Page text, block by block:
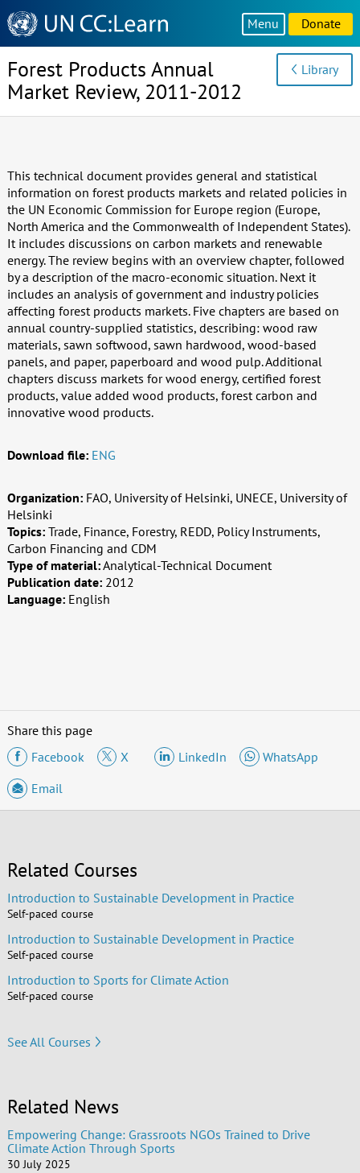
Knowledge
Sharing
Platform
Menu Donate
Forest Products Annual
Market Review, 2011-2012
Library
This technical document provides general and statistical
information on forest products markets and related policies in
the UN Economic Commission for Europe region (Europe,
North America and the Commonwealth of Independent States).
It includes discussions on carbon markets and renewable
energy. The review begins with an overview chapter, followed
by a description of the macro-economic situation. Next it
includes an analysis of government and industry policies
affecting forest products markets. Five chapters are based on
annual country-supplied statistics, describing: wood raw
materials, sawn softwood, sawn hardwood, wood-based
panels, and paper, paperboard and wood pulp. Additional
chapters discuss markets for wood energy, certified forest
products, value added wood products, forest carbon and
innovative wood products.
Download file: ENG
Organization: FAO, University of Helsinki, UNECE, University of
Helsinki
Topics: Trade, Finance, Forestry, REDD, Policy Instruments,
Carbon Financing and CDM
Type of material:Analytical-Technical Document
Publication date: 2012
Language: English
Share this page
Facebook
X LinkedIn
WhatsApp
Email
Related Courses
Introduction to Sustainable Development in Practice
Self-paced course
Introduction to Sustainable Development in Practice
Self-paced course
Introduction to Sports for Climate Action
Self-paced course
See All Courses
Related News
Empowering Change: Grassroots NGOs Trained to Drive
Climate Action Through Sports
30 July 2025